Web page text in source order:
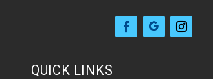
QUICK LINKS